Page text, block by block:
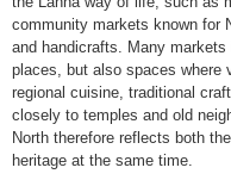
community markets known for
and handicrafts. Many
places, but also spaces where
regional cuisine, traditional
closely to temples and old
North therefore reflects both
heritage at the same time.